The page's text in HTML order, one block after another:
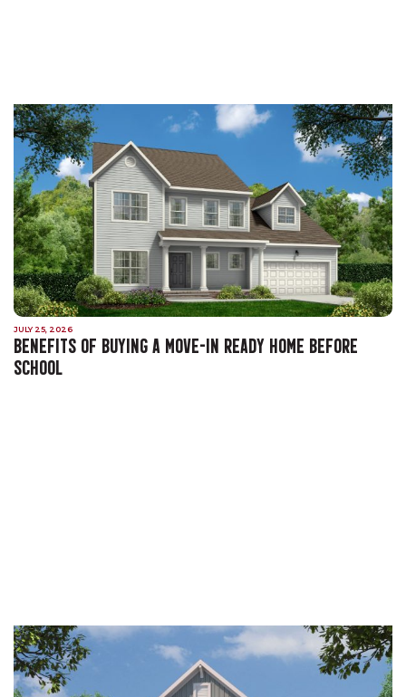
JULY 25, 2026
BENEFITS OF BUYING A MOVE-IN READY HOME BEFORE
SCHOOL